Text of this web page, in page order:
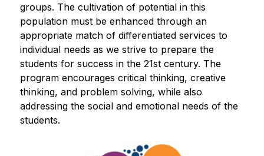
groups. The cultivation of potential in this
population must be enhanced through an
appropriate match of differentiated services to
individual needs as we strive to prepare the
students for success in the 21st century. The
program encourages critical thinking, creative
thinking, and problem solving, while also
addressing the social and emotional needs of the
students.